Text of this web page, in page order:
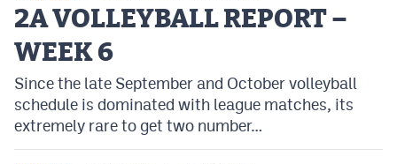
Track & Field
Soccer
2A VOLLEYBALL REPORT –
WEEK 6
Since the late September and October volleyball
schedule is dominated with league matches, its
extremely rare to get two number…